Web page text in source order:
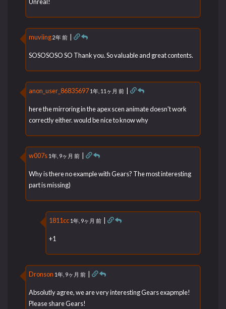
Unreal!
muviing2年 前 |
SOSOSOSO SO Thank you. So valuable and great contents.
anon_user_86835697 1年, 11ヶ月 前 |
here the mirroring in the apex scen animate doesn't work
correctly either. would be nice to know why
w007s 1年, 9ヶ月 前 |
Why is there no example with Gears? The most interesting
part is missing)
1811cc 1年, 9ヶ月 前 |
+1
Dronson 1年, 9ヶ月 前 |
Absolutly agree, we are very interesting Gears exapmple!
Please share Gears!